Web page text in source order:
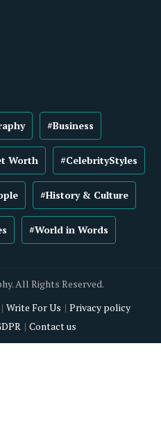
#Business
Worth #CelebrityStyles
#History & Culture
#World in Words
All Rights Reserved.
Write For Us
Privacy policy
Contact us